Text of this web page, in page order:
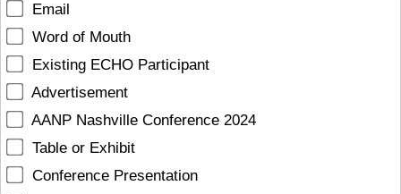
Email
Word of Mouth
Existing ECHO Participant
Advertisement
AANP Nashville Conference 2024
Table or Exhibit
Conference Presentation